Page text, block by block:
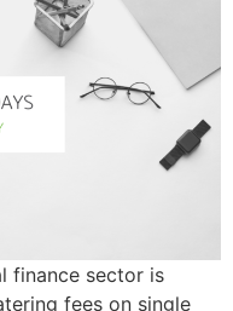
finance sector is
fees on single